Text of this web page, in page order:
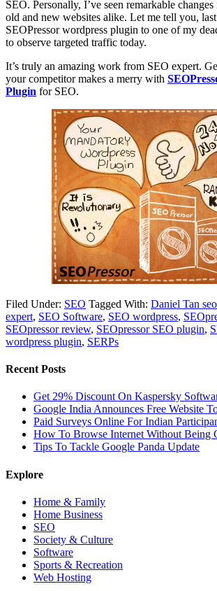
SEO. Personally, I’ve seen remarkable
old and new websites alike. Let me tell you,
SEOPressor wordpress plugin to one of my
to observe targeted traffic today.
It’s truly an amazing work from SEO expert.
your competitor makes a merry with
Plugin for SEO.
Filed Under: SEO Tagged With: Daniel Tan
expert, SEO Software, SEO wordpress,
SEOpressor review, SEOpressor SEO plugin,
wordpress plugin, SERPs
Recent Posts
Get 29% Discount On Kaspersky
Google India Announces Free Website
Paid Surveys Online For Indian
How To Browse Internet Without Being
Tips To Tackle Google Panda Update
Explore
Home & Family
Home Business
SEO
Society & Culture
Software
Sports & Recreation
Web Hosting